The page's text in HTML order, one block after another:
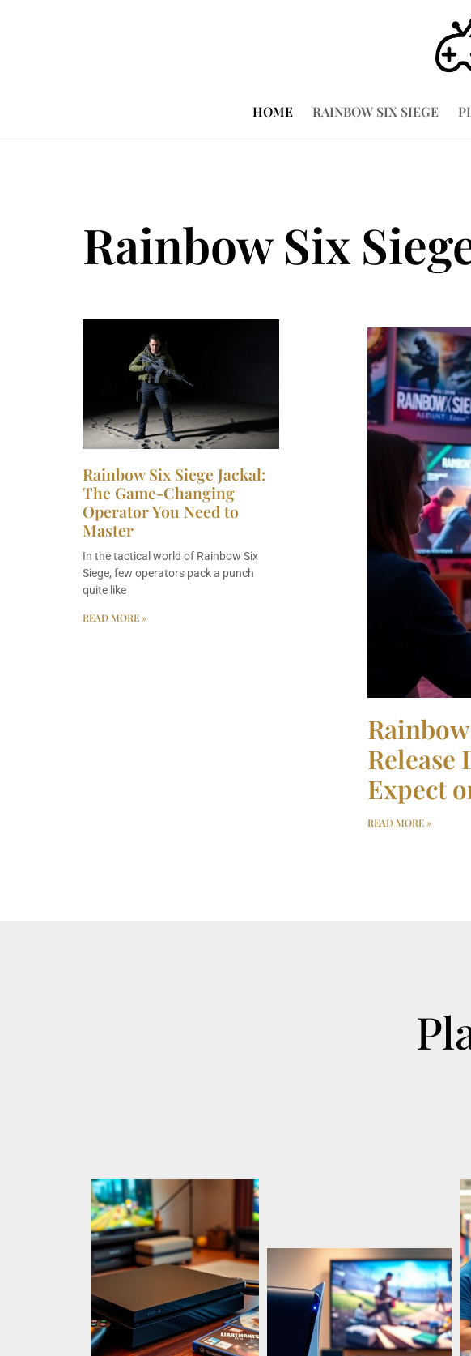
HOME RAINBOW SIX SIEGE
Rainbow Six
Rainbow Six Siege Jackal:
The Game-Changing
Operator You Need to
Master
In the tactical world of Rainbow Six
Siege, few operators pack a punch
quite like
READ MORE »
Release
Expect
READ MORE »